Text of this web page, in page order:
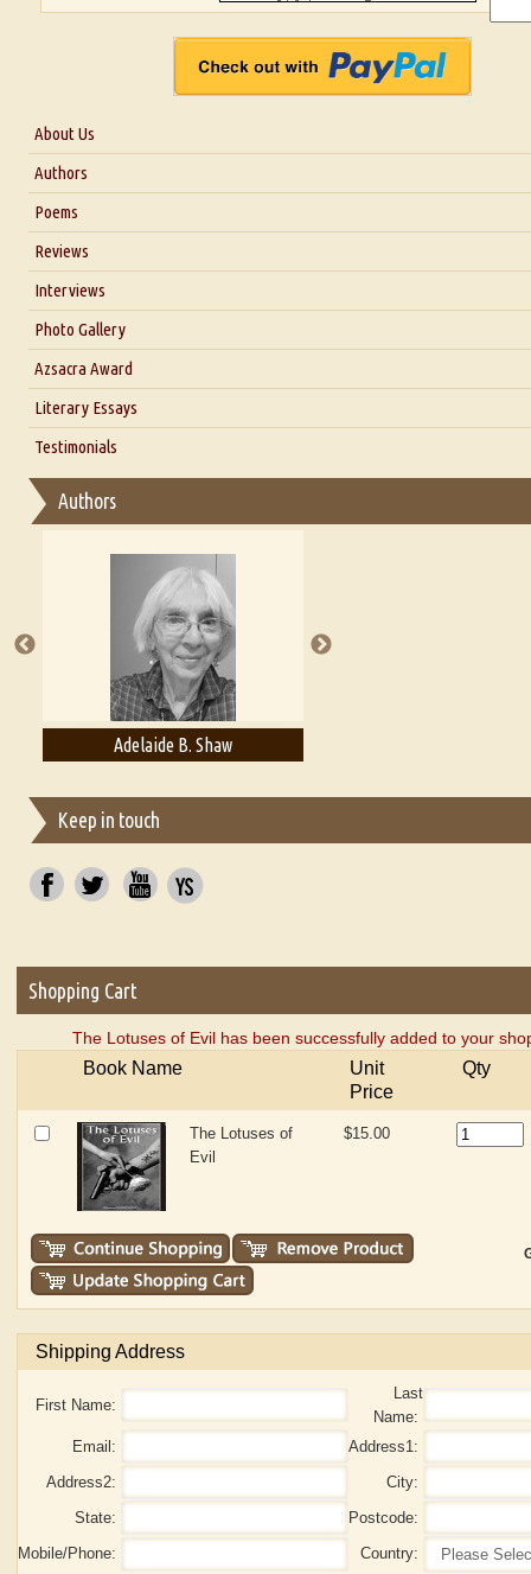
About Us
About Us
Blog
Authors
Poems
Reviews
Interviews
Interview with Dr. Santosh Kumar
Interview with Alka Narula
Interview with D Everett Newell
Interview with Sweta Srivastava Vikram
Photo Gallery
Azsacra Award
Literary Essays
Thoughts on Literary Criticism
Essay on Multilingual
A Literary Critic's Lament... for fellow book reviewers, authors
Testimonials
Authors
Adelaide B. Shaw
Keep in touch
Shopping Cart
The Lotuses of Evil has been successfully added to your
Book Name
Unit
Price
Qty
The Lotuses of
Evil
$15.00
Shipping Address
First Name:
Last
Name:
Email:
Address1:
Address2:
City:
State:
Postcode:
Mobile/Phone:
Country: